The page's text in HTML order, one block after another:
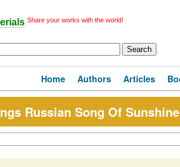
Share your works with the world!
Home Authors Articles
Russian Song Of